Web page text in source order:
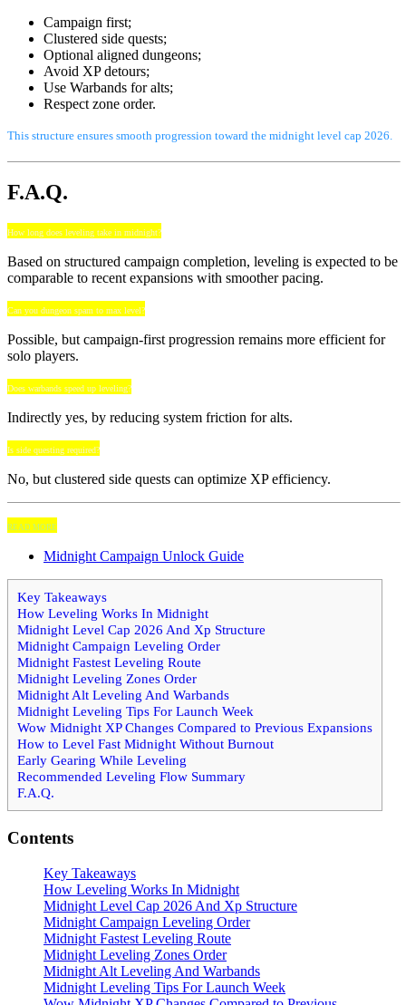
Campaign first;
Clustered side quests;
Optional aligned dungeons;
Avoid XP detours;
Use Warbands for alts;
Respect zone order.
This structure ensures smooth progression toward the midnight level cap 2026.
F.A.Q.
How long does leveling take in midnight?
Based on structured campaign completion, leveling is expected to be
comparable to recent expansions with smoother pacing.
Can you dungeon spam to max level?
Possible, but campaign-first progression remains more efficient for
solo players.
Does warbands speed up leveling?
Indirectly yes, by reducing system friction for alts.
Is side questing required?
No, but clustered side quests can optimize XP efficiency.
READ MORE
Midnight Campaign Unlock Guide
Key Takeaways
How Leveling Works In Midnight
Midnight Level Cap 2026 And Xp Structure
Midnight Campaign Leveling Order
Midnight Fastest Leveling Route
Midnight Leveling Zones Order
Midnight Alt Leveling And Warbands
Midnight Leveling Tips For Launch Week
Wow Midnight XP Changes Compared to Previous Expansions
How to Level Fast Midnight Without Burnout
Early Gearing While Leveling
Recommended Leveling Flow Summary
F.A.Q.
Contents
Key Takeaways
How Leveling Works In Midnight
Midnight Level Cap 2026 And Xp Structure
Midnight Campaign Leveling Order
Midnight Fastest Leveling Route
Midnight Leveling Zones Order
Midnight Alt Leveling And Warbands
Midnight Leveling Tips For Launch Week